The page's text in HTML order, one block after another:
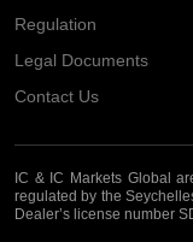
Regulation
Legal Documents
Contact Us
IC & IC Markets Global
regulated by the
Dealer’s license number